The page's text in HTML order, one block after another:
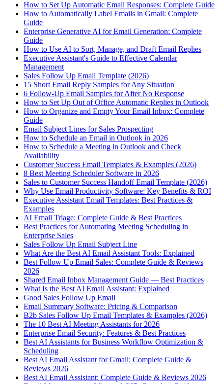
How to Set Up Automatic Email Responses: Complete Guide
How to Automatically Label Emails in Gmail: Complete
Guide
Enterprise Generative AI for Email Generation: Complete
Guide
How to Use AI to Sort, Manage, and Draft Email Replies
Executive Assistant's Guide to Effective Calendar
Management
Sales Follow Up Email Template (2026)
15 Short Email Reply Samples for Any Situation
6 Follow-Up Email Samples for After No Response
How to Set Up Out of Office Automatic Replies in Outlook
How to Organize and Empty Your Email Inbox: Complete
Guide
Email Subject Lines for Sales Prospecting
How to Schedule an Email in Outlook in 2026
How to Schedule a Meeting in Outlook and Check
Availability
Customer Success Email Templates & Examples (2026)
8 Best Meeting Scheduler Software in 2026
Sales to Customer Success Handoff Email Template (2026)
Why Use Email Productivity Software: Key Benefits & ROI
Executive Assistant Email Templates: Best Practices &
Examples
AI Email Triage: Complete Guide & Best Practices
Best Practices for Automating Meeting Scheduling in
Enterprise Sales
Sales Follow Up Email Subject Line
What Are the Best AI Email Assistant Tools: Explained
Best Follow Up Email Sales: Complete Guide & Reviews
2026
Shared Email Inbox Management Guide — Best Practices
What Is the Best AI Email Assistant: Explained
Good Sales Follow Up Email
Email Summary Software: Pricing & Comparison
B2b Sales Follow Up Email Templates & Examples (2026)
The 10 Best AI Meeting Assistants for 2026
Enterprise Email Security: Features & Best Practices
Best AI Assistants for Business Workflow Optimization &
Scheduling
Best AI Email Assistant for Gmail: Complete Guide &
Reviews 2026
Best AI Email Assistant: Complete Guide & Reviews 2026